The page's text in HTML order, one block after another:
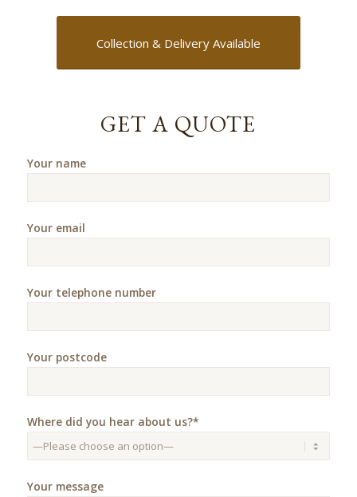
Collection & Delivery Available
GET A QUOTE
Your name
Your email
Your telephone number
Your postcode
Where did you hear about us?*
Your message